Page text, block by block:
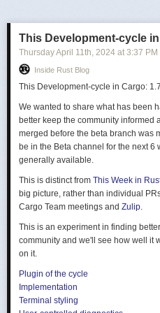
releasing versions that fix it
, by
pointers by default. This is great
graphs, but makes off-CPU flame
win for continuous profilers (my
makes customer adoption easier.
What are frame pointers?
The x86-64 ABIdocumentation
used as a "base pointer" to a stack
pictured how this is used to walk
Base Pointer (
This stack-walking technique is
This Development-cycle
Thursday April 11th, 2024 at 3:37 PM
Inside Rust Blog
This Development-cycle in Cargo:
We wanted to share what has been
better keep the community informed
merged before the beta branch was
be in the Beta channel for the next 6
generally available.
This is distinct from This Week in
big picture, rather than individual
Cargo Team meetings and Zulip.
This is an experiment in finding
community and we'll see how well it
on it.
Plugin of the cycle
Implementation
Terminal styling